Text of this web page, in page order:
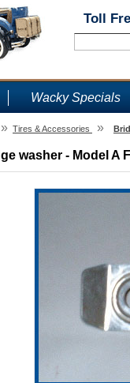
Toll
Wacky Specials
» Tires & Accessories »
washer - Model A